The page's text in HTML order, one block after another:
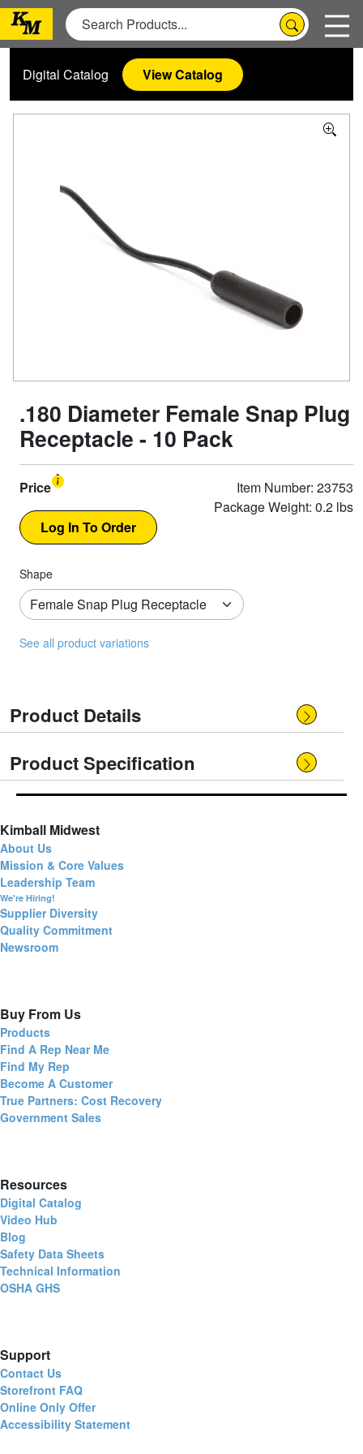
Digital Catalog View Catalog
.180 Diameter Female Snap Plug
Receptacle - 10 Pack
Price
Item Number: 23753
Package Weight: 0.2 lbs
Shape
See all product variations
Product Details
Product Specification
Kimball Midwest
About Us
Mission & Core Values
Leadership Team
We're Hiring!
Supplier Diversity
Quality Commitment
Newsroom
Buy From Us
Products
Find A Rep Near Me
Find My Rep
Become A Customer
True Partners: Cost Recovery
Government Sales
Resources
Digital Catalog
Video Hub
Blog
Safety Data Sheets
Technical Information
OSHA GHS
Support
Contact Us
Storefront FAQ
Online Only Offer
Accessibility Statement